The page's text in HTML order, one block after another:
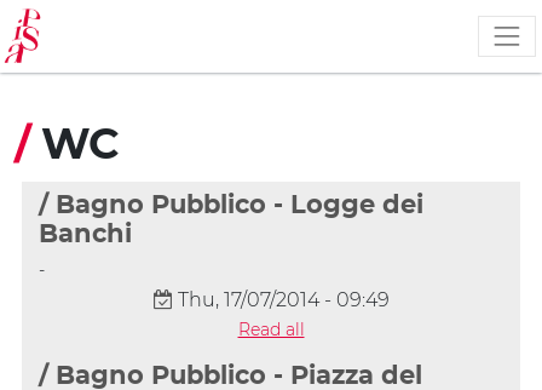
Skip
to
main
content
/ WC
/ Bagno Pubblico - Logge dei
Banchi
-
Thu, 17/07/2014 - 09:49
Read all
/ Bagno Pubblico - Piazza del